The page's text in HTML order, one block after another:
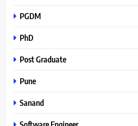
PGDM
PhD
Post Graduate
Pune
Sanand